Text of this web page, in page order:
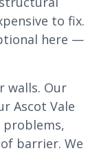
to fix.
here —
walls. Our
Ascot Vale
barrier. We